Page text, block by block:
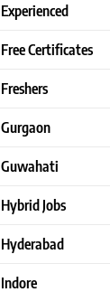
Experienced
Free Certificates
Freshers
Gurgaon
Guwahati
Hybrid Jobs
Hyderabad
Indore